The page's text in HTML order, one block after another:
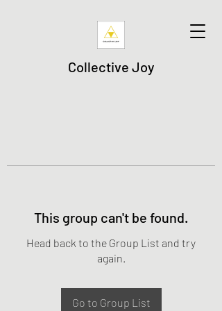
Collective Joy
This group can't be found.
Head back to the Group List and try
again.
Go to Group List